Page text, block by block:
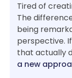
Tired of
The
being
perspective.
that actually
a new